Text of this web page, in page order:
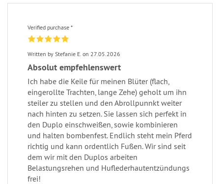
Verified purchase *
Written by Stefanie E. on 27.05.2026
Absolut empfehlenswert
Ich habe die Keile für meinen Blüter (flach,
eingerollte Trachten, lange Zehe) geholt um ihn
steiler zu stellen und den Abrollpunnkt weiter
nach hinten zu setzen. Sie lassen sich perfekt in
den Duplo einschweißen, sowie kombinieren
und halten bombenfest. Endlich steht mein Pferd
richtig und kann ordentlich Fußen. Wir sind seit
dem wir mit den Duplos arbeiten
Belastungsrehen und Huflederhautentzündungs
frei!